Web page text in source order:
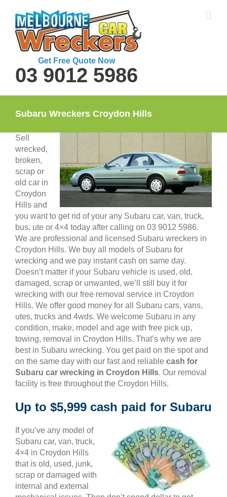
content
Get Free Quote Now
03 9012 5986
Subaru Wreckers Croydon Hills
Sell
wrecked,
broken,
scrap or
old car in
Croydon
Hills and
you want to get rid of your any Subaru car, van, truck,
bus, ute or 4×4 today after calling on 03 9012 5986.
We are professional and licensed Subaru wreckers in
Croydon Hills. We buy all models of Subaru for
wrecking and we pay instant cash on same day.
Doesn’t matter if your Subaru vehicle is used, old,
damaged, scrap or unwanted, we’ll still buy it for
wrecking with our free removal service in Croydon
Hills. We offer good money for all Subaru cars, vans,
utes, trucks and 4wds. We welcome Subaru in any
condition, make, model and age with free pick up,
towing, removal in Croydon Hills. That’s why we are
best in Subaru wrecking. You get paid on the spot and
on the same day with our fast and reliable cash for
Subaru car wrecking in Croydon Hills. Our removal
facility is free throughout the Croydon Hills.
Up to $5,999 cash paid for Subaru
If you’ve any model of
Subaru car, van, truck,
4×4 in Croydon Hills
that is old, used, junk,
scrap or damaged with
internal and external